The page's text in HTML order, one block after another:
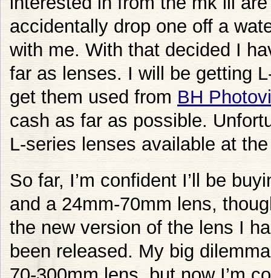
accidentally drop one off a
with me. With that decided I
far as lenses. I will be getting
get them used from BH
cash as far as possible.
L-series lenses available at
So far, I’m confident I’ll be
and a 24mm-70mm lens,
the new version of the lens I
been released. My big